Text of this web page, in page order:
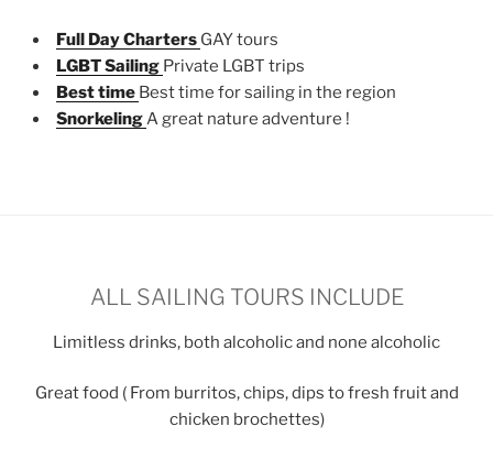
Full Day Charters GAY tours
LGBT Sailing Private LGBT trips
Best time Best time for sailing in the region
Snorkeling A great nature adventure !
ALL SAILING TOURS INCLUDE
Limitless drinks, both alcoholic and none alcoholic
Great food ( From burritos, chips, dips to fresh fruit and
chicken brochettes)